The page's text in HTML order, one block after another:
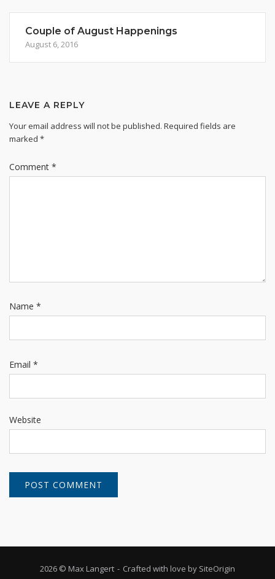
Couple of August Happenings
August 6, 2016
LEAVE A REPLY
Your email address will not be published. Required fields are
marked *
Comment *
Name *
Email *
Website
2026 © Max Langert Crafted with love by SiteOrigin